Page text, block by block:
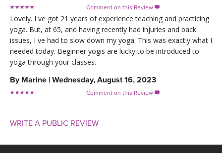
Comment on this Review 
Lovely. I ve got 21 years of experience teaching and practicing
yoga. But, at 65, and having recently had injuries and back
issues, I ve had to slow down my yoga. This was exactly what I
needed today. Beginner yogis are lucky to be introduced to
yoga through your classes.
By Marine | Wednesday, August 16, 2023
Comment on this Review 
WRITE A PUBLIC REVIEW